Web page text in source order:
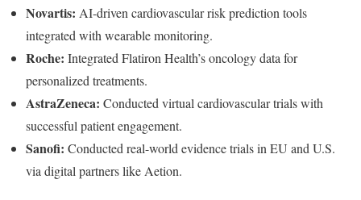
Novartis: AI-driven cardiovascular risk prediction tools
integrated with wearable monitoring.
Roche: Integrated Flatiron Health’s oncology data for
personalized treatments.
AstraZeneca: Conducted virtual cardiovascular trials with
successful patient engagement.
Sanofi: Conducted real-world evidence trials in EU and U.S.
via digital partners like Aetion.